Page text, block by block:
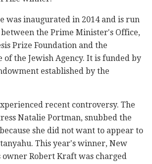
was inaugurated in 2014 and is run
the Prime Minister's Office,
Prize Foundation and the
of the Jewish Agency. It is funded by
established by the
recent controversy. The
Natalie Portman, snubbed the
she did not want to appear to
This year's winner, New
owner Robert Kraft was charged